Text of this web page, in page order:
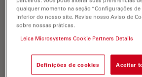
Oct 16, 2025 Webinar
qualquer momento na seção “Configurações
inferior do nosso site. Revise nosso Aviso de
sobre nossas práticas.
Leica Microsystems Cookie Partners Details
Definições de cookies Aceitar